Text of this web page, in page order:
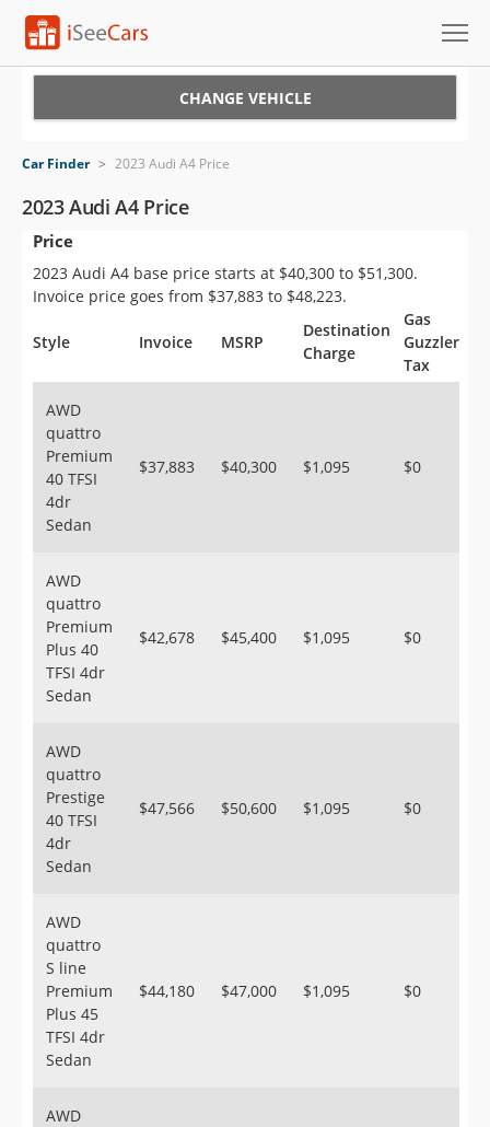
VIN Check
Saved Cars
Saved Searches
Saved iVIN Reports
Sign Up
CHANGE VEHICLE
Car Finder > 2023 Audi A4 Price
2023 Audi A4 Price
Price
2023 Audi A4 base price starts at $40,300 to $51,300.
Invoice price goes from $37,883 to $48,223.
Style Invoice MSRP
Destination
Charge
Gas
Guzzler
Tax
AWD
quattro
Premium
40 TFSI
4dr
Sedan
$37,883 $40,300 $1,095 $0
AWD
quattro
Premium
Plus 40
TFSI 4dr
Sedan
$42,678 $45,400 $1,095 $0
AWD
quattro
Prestige
40 TFSI
4dr
Sedan
$47,566 $50,600 $1,095 $0
AWD
quattro
S line
Premium
Plus 45
TFSI 4dr
Sedan
$44,180 $47,000 $1,095 $0
AWD